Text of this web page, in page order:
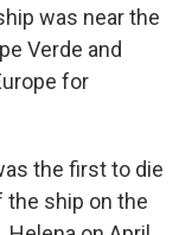
was near the
Verde and
for
the first to die
the ship on the